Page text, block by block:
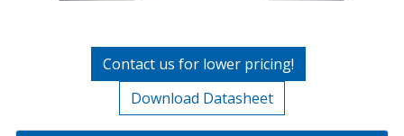
Contact us for lower pricing!
Download Datasheet